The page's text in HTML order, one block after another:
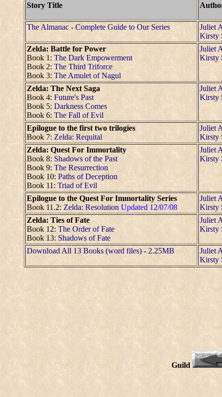
Story Title
The Almanac - Complete Guide to Our Series
Juliet
Kirsty
Zelda: Battle for Power
Book 1: The Dark Empowerment
Book 2:The Third Triforce
Book 3: The Amulet of Nagul
Juliet
Kirsty
Zelda: The Next Saga
Book 4: Future's Past
Book 5:Darkness Comes
Book 6: The Fall of Evil
Juliet
Kirsty
Epilogue to the first two trilogies
Book 7: Zelda: Requital
Juliet
Kirsty
Zelda: Quest For Immortality
Book 8: Shadows of the Past
Book 9: The Resurrection
Book 10:Paths of Deception
Book 11: Triad of Evil
Juliet
Kirsty
Epilogue to the Quest For Immortality Series
Book 11.2:Zelda: ResolutionUpdated 12/07/08
Juliet
Kirsty
Zelda: Ties of Fate
Book 12: The Order of Fate
Book 13: Shadows of Fate
Juliet
Kirsty
Download All 13 Books (word files) - 2.25MB
Juliet
Kirsty
Guild